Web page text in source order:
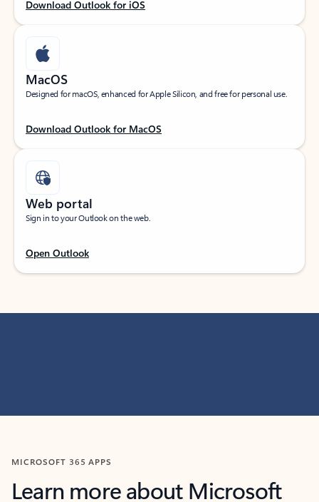
Download Outlook for iOS
MacOS
Designed for macOS, enhanced for Apple Silicon, and free for personal use.
Download Outlook for MacOS
Web portal
Sign in to your Outlook on the web.
Open Outlook
MICROSOFT 365 APPS
Learn more about Microsoft